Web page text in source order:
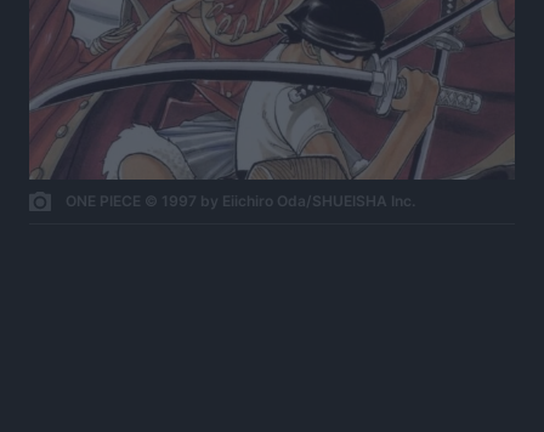
ONE PIECE © 1997 by Eiichiro Oda/SHUEISHA Inc.